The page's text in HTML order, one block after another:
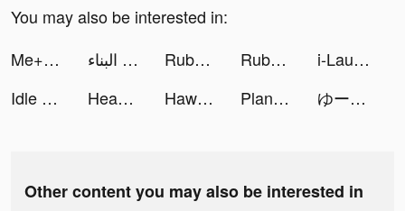
You may also be interested in:
Me+｜Daily Routine Planner tiktok ads
تكاليف البناء tiktok ads Ruby: Shop with Coupons, Codes tiktok ads Ruby: Shop with Coupons, Codes tiktok ads
i-Laundry App tiktok ads
Idle Tycoon: Fashion Business tiktok ads
Headway: Fun & Easy Growth tiktok ads Hawacom | هواكم tiktok ads Plant X tiktok ads ゆーりん(ち)🔪❤️‍🩹 tiktok ads
Other content you may also be interested in